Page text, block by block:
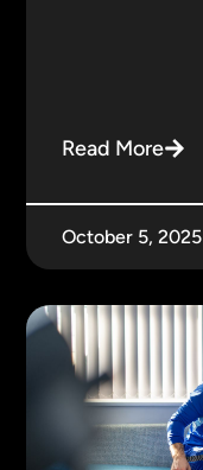
Read More
October 5, 2025